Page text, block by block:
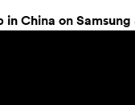
China on Samsung